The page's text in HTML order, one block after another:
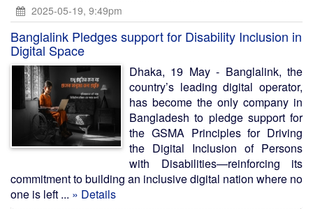
2025-05-19, 9:49pm
Banglalink Pledges support for Disability Inclusion in
Digital Space
Dhaka, 19 May - Banglalink, the
country’s leading digital operator,
has become the only company in
Bangladesh to pledge support for
the GSMA Principles for Driving
the Digital Inclusion of Persons
with Disabilities—reinforcing its
commitment to building an inclusive digital nation where no
one is left ... » Details